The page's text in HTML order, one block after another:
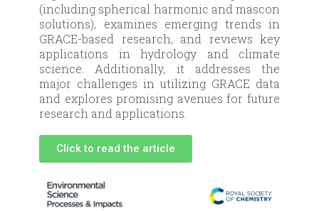
(including spherical harmonic and mascon
solutions), examines emerging trends in
GRACE-based research, and reviews key
applications in hydrology and climate
science. Additionally, it addresses the
major challenges in utilizing GRACE data
and explores promising avenues for future
research and applications.
Click to read the article